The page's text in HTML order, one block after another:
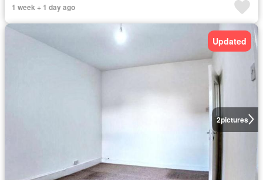
1 week + 1 day ago
2pictures
Updated